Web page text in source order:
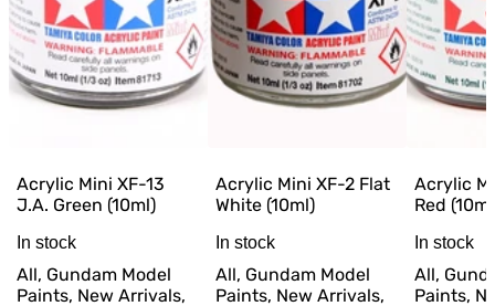
Acrylic Mini XF-13
J.A. Green (10ml)
In stock
All, Gundam Model
Paints, New Arrivals,
Acrylic Mini XF-2 Flat
White (10ml)
In stock
All, Gundam Model
Paints, New Arrivals,
Acrylic
Red
In stock
All,
Paints,